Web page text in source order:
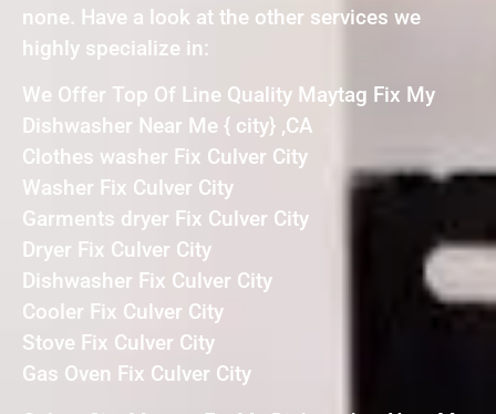
none. Have a look at the other services we
highly specialize in:
We Offer Top Of Line Quality Maytag Fix My
Dishwasher Near Me { city} ,CA
Clothes washer Fix Culver City
Washer Fix Culver City
Garments dryer Fix Culver City
Dryer Fix Culver City
Dishwasher Fix Culver City
Cooler Fix Culver City
Stove Fix Culver City
Gas Oven Fix Culver City